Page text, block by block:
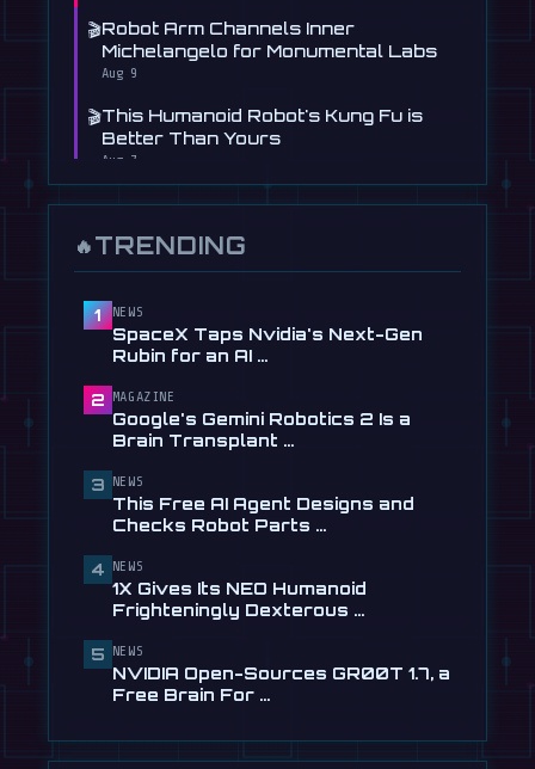
🎬Robot Arm Channels Inner
Michelangelo for Monumental Labs
Aug 9
🎬This Humanoid Robot's Kung Fu is
Better Than Yours
Aug 7
🎬Booster Robotics' Humanoid Shoots,
Aug 5
Learning to Drive, Sort Of
Jul 30
Humanoid Cleaning Service in …
Jul 28
📰
Checks Robot Parts From Plain …
Jul 28
📰1X Gives Its NEO Humanoid
Frighteningly Dexterous New
Hands
Jul 24
🔥 TRENDING
1 NEWS
SpaceX Taps Nvidia's Next-Gen
Rubin for an AI …
2 MAGAZINE
Google's Gemini Robotics 2 Is a
Brain Transplant …
3 NEWS
This Free AI Agent Designs and
Checks Robot Parts …
4 NEWS
1X Gives Its NEO Humanoid
Frighteningly Dexterous …
5 NEWS
NVIDIA Open-Sources GR00T 1.7, a
Free Brain For …